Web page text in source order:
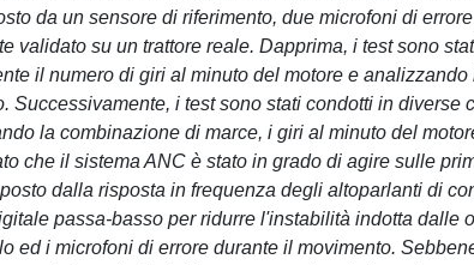
da un sensore di riferimento, due microfoni di
validato su un trattore reale. Dapprima, i test sono
il numero di giri al minuto del motore e
Successivamente, i test sono stati condotti in diverse
la combinazione di marce, i giri al minuto del
che il sistema ANC è stato in grado di agire sulle
dalla risposta in frequenza degli altoparlanti di
passa-basso per ridurre l'instabilità indotta dalle
ed i microfoni di errore durante il movimento.